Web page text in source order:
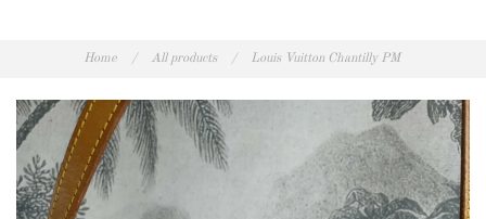
Home / All products / Louis Vuitton Chantilly PM